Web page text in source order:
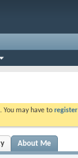
You may have to register
About Me